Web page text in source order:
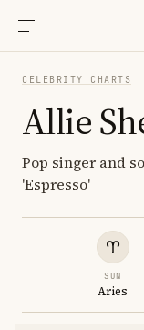
CELEBRITY CHARTS
Allie
Pop singer and
'Espresso'
SUN
Aries